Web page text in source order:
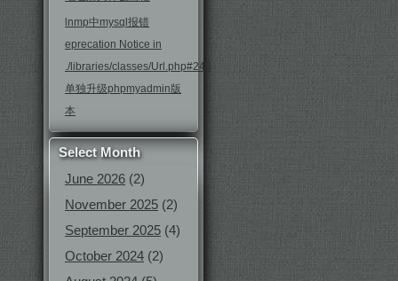
lnmp中mysql报错
eprecation Notice in
./libraries/classes/Url.php#246
单独升级phpmyadmin版
本
Select Month
June 2026 (2)
November 2025 (2)
September 2025 (4)
October 2024 (2)